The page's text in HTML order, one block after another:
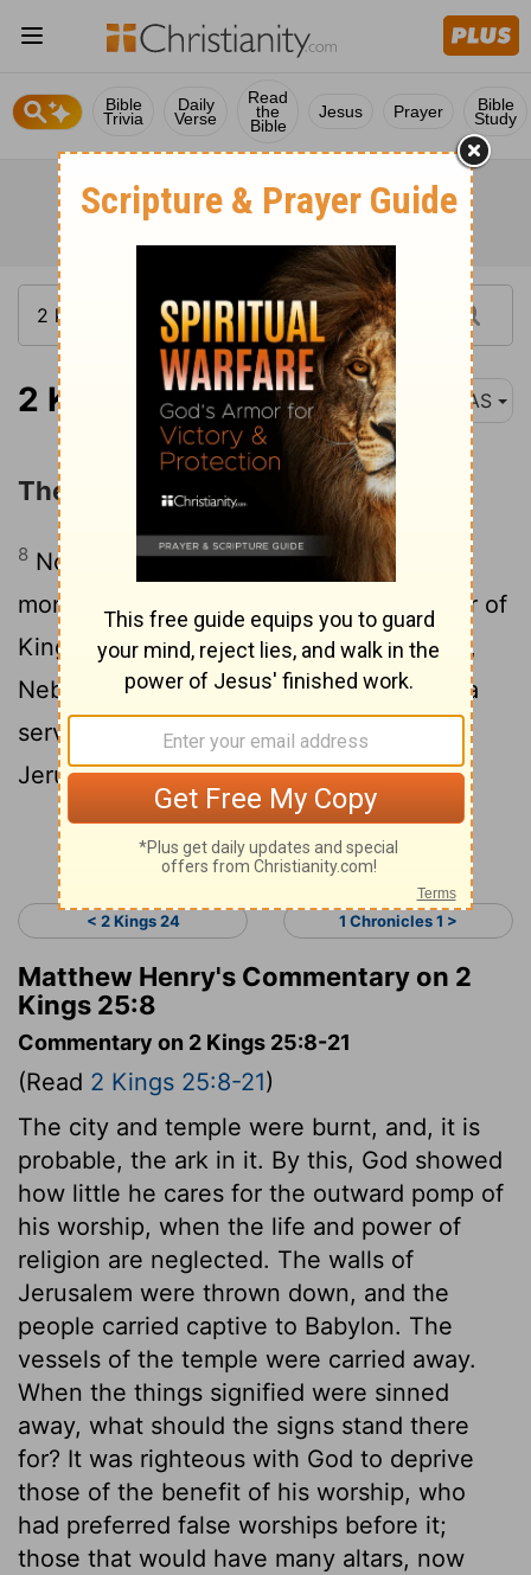
Bible
Trivia
Daily
Verse
Read
the
Bible
Jesus Prayer Bible
Study
2 Kings 25:8 NAS
The Captivity of Judah
8 Now on the seventh day of the fifth
month , which was the nineteenth e year of
King Nebuchadnezzar , king of Babylon ,
Nebuzaradan the captain of the guard , a
servant of the king of Babylon , came to
Jerusalem .
Continue Reading...
< 2 Kings 24 1 Chronicles 1 >
Matthew Henry's Commentary on 2
Kings 25:8
Commentary on 2 Kings 25:8-21
(Read 2 Kings 25:8-21)
The city and temple were burnt, and, it is
probable, the ark in it. By this, God showed
how little he cares for the outward pomp of
his worship, when the life and power of
religion are neglected. The walls of
Jerusalem were thrown down, and the
people carried captive to Babylon. The
vessels of the temple were carried away.
When the things signified were sinned
away, what should the signs stand there
for? It was righteous with God to deprive
those of the benefit of his worship, who
had preferred false worships before it;
those that would have many altars, now